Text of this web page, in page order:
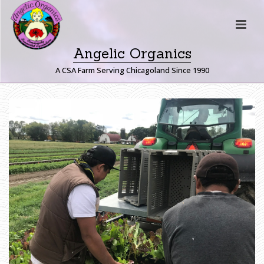
Angelic Organics
A CSA Farm Serving Chicagoland Since 1990
A
R
V
E
S
T
I
N
G
G
R